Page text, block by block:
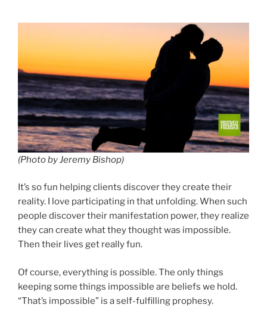
(Photo by Jeremy Bishop)
It’s so fun helping clients discover they create their
reality. I love participating in that unfolding. When such
people discover their manifestation power, they realize
they can create what they thought was impossible.
Then their lives get really fun.
Of course, everything is possible. The only things
keeping some things impossible are beliefs we hold.
“That’s impossible” is a self-fulfilling prophesy.